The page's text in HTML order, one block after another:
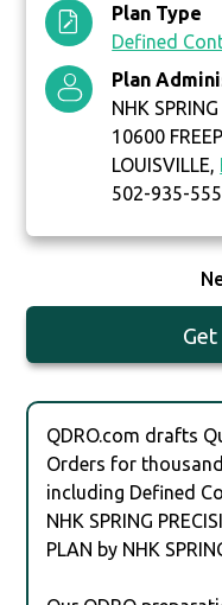
Plan Type
Defined
Plan
NHK
10600
LOUISVILLE,
502-935-
QDRO.com drafts
Orders for
including Defined
NHK SPRING
PLAN by NHK